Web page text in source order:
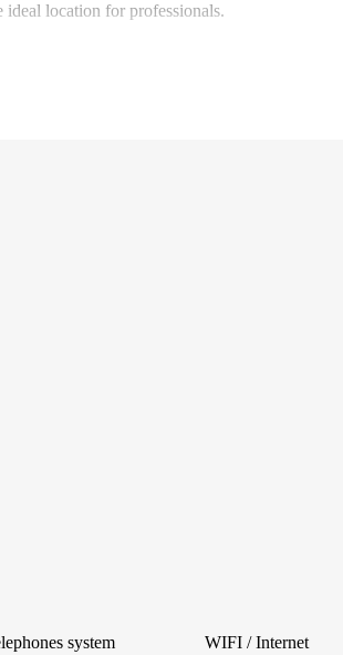
location for professionals.
system WIFI / Internet